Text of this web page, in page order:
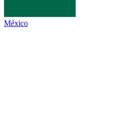
México